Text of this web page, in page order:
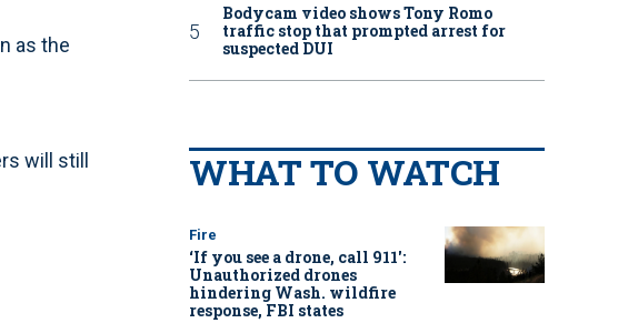
as the
will still
Bodycam video shows Tony Romo
traffic stop that prompted arrest for
suspected DUI
WHAT TO WATCH
Fire
‘If you see a drone, call 911':
Unauthorized drones
hindering Wash. wildfire
response, FBI states